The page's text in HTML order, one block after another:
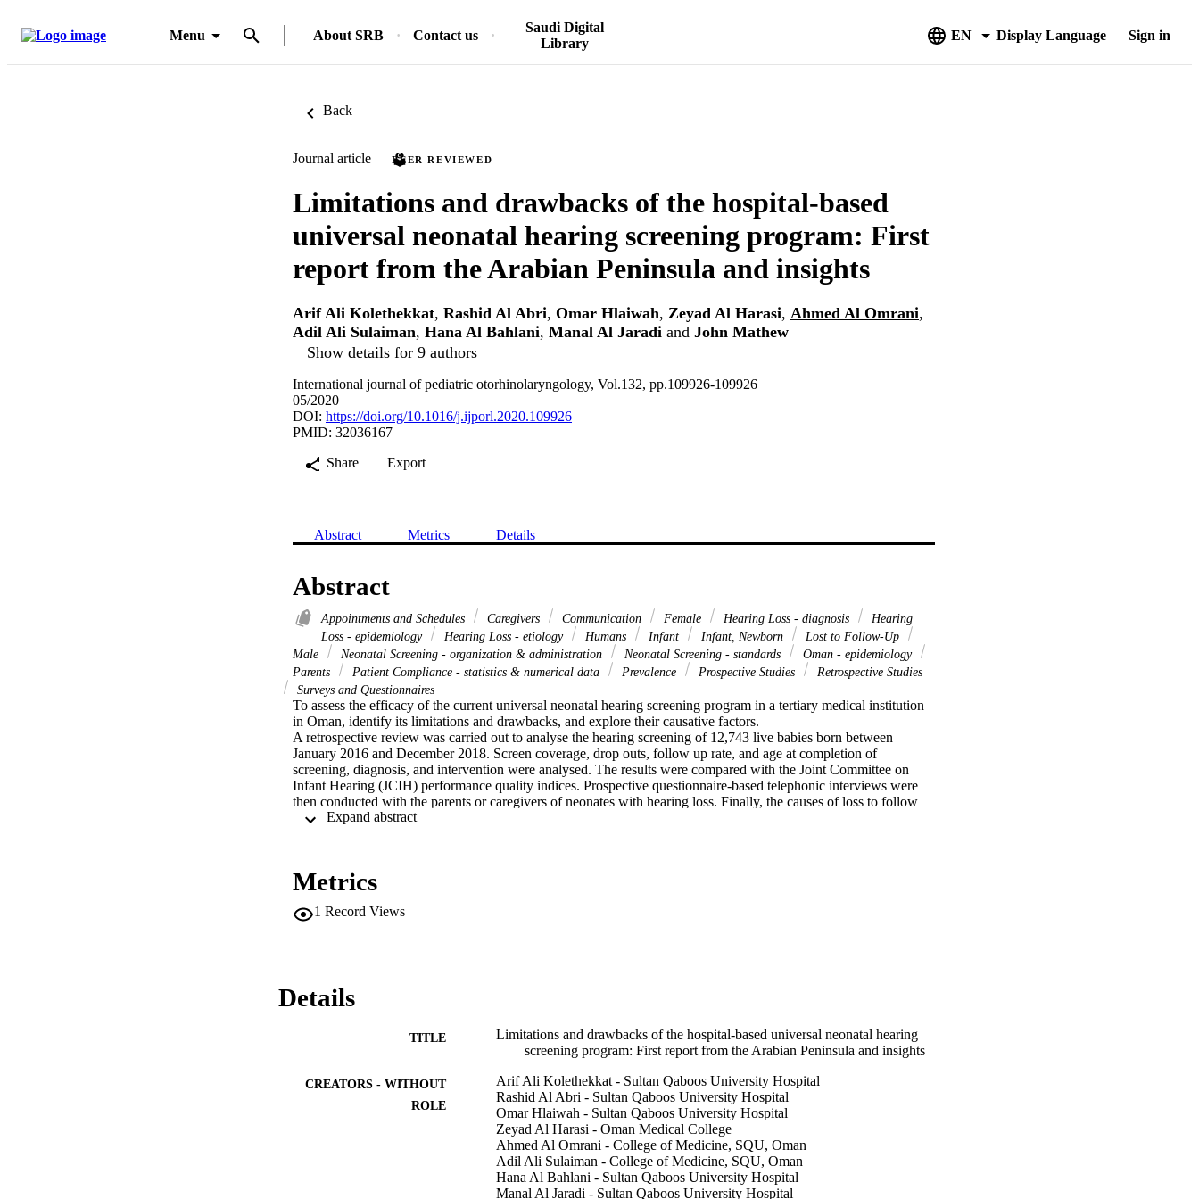
Menu About SRB Contact us
Saudi Digital
Library
EN Display Language Sign in
Back
Journal article PEER REVIEWED
Limitations and drawbacks of the hospital-based
universal neonatal hearing screening program: First
report from the Arabian Peninsula and insights
Arif Ali Kolethekkat, Rashid Al Abri, Omar Hlaiwah, Zeyad Al Harasi, Ahmed Al Omrani,
Adil Ali Sulaiman, Hana Al Bahlani, Manal Al Jaradi and John Mathew
Show details for 9 authors
International journal of pediatric otorhinolaryngology, Vol.132, pp.109926-109926
05/2020
DOI: https://doi.org/10.1016/j.ijporl.2020.109926
PMID: 32036167
Share
Export
Abstract Metrics Details
Abstract
Appointments and Schedules Caregivers Communication Female Hearing Loss - diagnosis
Hearing
Loss - epidemiology
Hearing Loss - etiology Humans Infant Infant, Newborn
Lost to Follow-Up
Male
Neonatal Screening - organization & administration Neonatal Screening - standards
Oman - epidemiology
Parents
Patient Compliance - statistics & numerical data Prevalence Prospective Studies
Retrospective Studies
Surveys and Questionnaires
To assess the efficacy of the current universal neonatal hearing screening program in a tertiary medical institution
in Oman, identify its limitations and drawbacks, and explore their causative factors.
A retrospective review was carried out to analyse the hearing screening of 12,743 live babies born between
January 2016 and December 2018. Screen coverage, drop outs, follow up rate, and age at completion of
screening, diagnosis, and intervention were analysed. The results were compared with the Joint Committee on
Infant Hearing (JCIH) performance quality indices. Prospective questionnaire-based telephonic interviews were
then conducted with the parents or caregivers of neonates with hearing loss. Finally, the causes of loss to follow
up or delays in hearing screenings, diagnosis, and/or early intervention were studied.
and final confirmation were 7.98 and 17.3 weeks respectively. The importance of hearing screening is well
follow up tracking were identified as the main limitations and drawbacks of the program.
Metrics
1 Record Views
Details
TITLE
Limitations and drawbacks of the hospital-based universal neonatal hearing
screening program: First report from the Arabian Peninsula and insights
CREATORS - WITHOUT
ROLE
Arif Ali Kolethekkat - Sultan Qaboos University Hospital
Rashid Al Abri - Sultan Qaboos University Hospital
Omar Hlaiwah - Sultan Qaboos University Hospital
Zeyad Al Harasi - Oman Medical College
Ahmed Al Omrani - College of Medicine, SQU, Oman
Adil Ali Sulaiman - College of Medicine, SQU, Oman
Hana Al Bahlani - Sultan Qaboos University Hospital
Manal Al Jaradi - Sultan Qaboos University Hospital